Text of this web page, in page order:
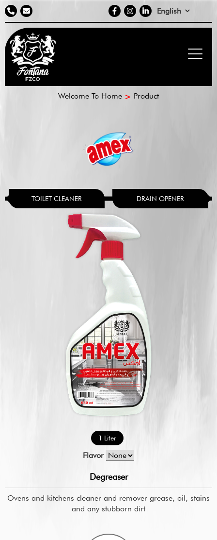
Contact
info
social
media
Select
your
Breadcrumb
Welcome To Home Product
TOILET CLEANER DRAIN OPENER
1 Liter
Flavor
Degreaser
Ovens and kitchens cleaner and remover grease, oil, stains
and any stubborn dirt